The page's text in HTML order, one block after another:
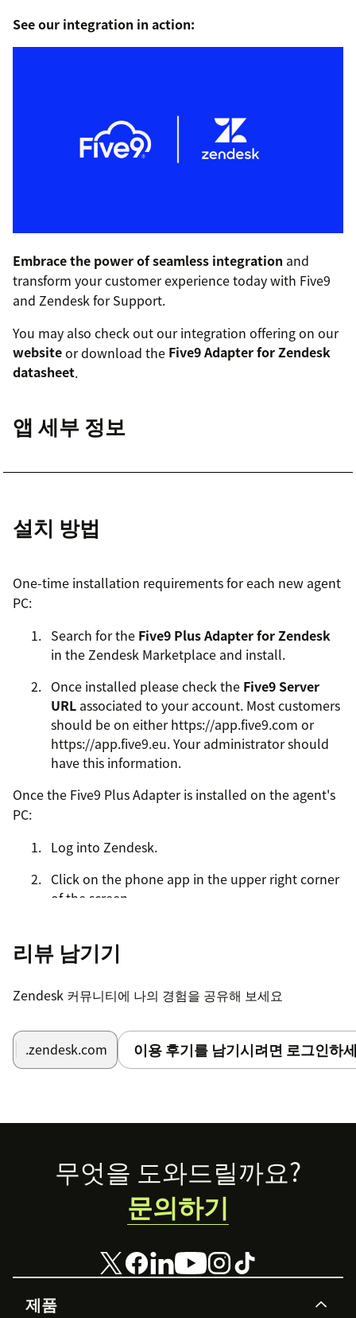
See our integration in action:
Embrace the power of seamless integration and
transform your customer experience today with Five9
and Zendesk for Support.
You may also check out our integration offering on our
websiteor download the Five9 Adapter for Zendesk
datasheet.
앱 세부 정보
설치 방법
One-time installation requirements for each new agent
PC:
Search for the Five9 Plus Adapter for Zendesk
in the Zendesk Marketplace and install.
Once installed please check the Five9 Server
URL associated to your account. Most customers
should be on either https://app.five9.com or
https://app.five9.eu. Your administrator should
have this information.
Once the Five9 Plus Adapter is installed on the agent's
PC:
Log into Zendesk.
Click on the phone app in the upper right corner
of the screen.
If SSO is not enabled, you will have to login with
Your Five9 agent username
Your Five9 agent password
Your station (obtain from Five9 admin)
리뷰 남기기
Zendesk 커뮤니티에 나의 경험을 공유해 보세요
.zendesk.com 이용 후기를 남기시려면 로그인하
Footer
제품
무엇을 도와드릴까요?
문의하기